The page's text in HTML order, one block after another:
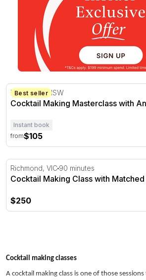
Cocktail Making Masterclass with
Best seller
Brookvale, NSW
Cocktail Making Masterclass with
Instant book
from$105
Cocktail Making Class with Matched
Richmond, VIC 90 minutes
Cocktail Making Class with
$250
Cocktail making classes
A cocktail making class is one of those